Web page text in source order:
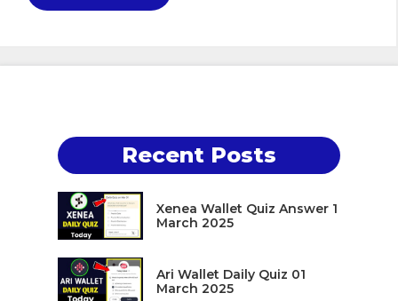
Recent Posts
Xenea Wallet Quiz Answer 1
March 2025
Ari Wallet Daily Quiz 01
March 2025